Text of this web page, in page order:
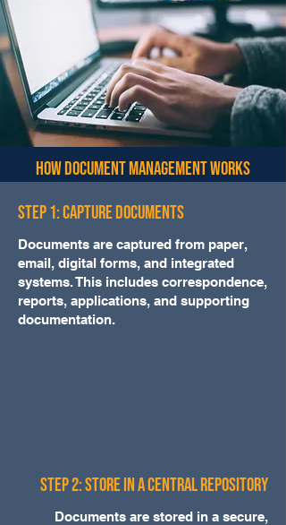
How Document Management Works
Step 1: Capture Documents
Documents are captured from paper,
email, digital forms, and integrated
systems. This includes correspondence,
reports, applications, and supporting
documentation.
Step 2: Store in a Central Repository
Documents are stored in a secure,